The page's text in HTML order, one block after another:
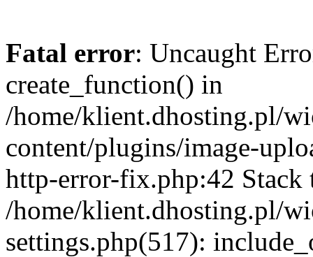
Fatal error: Uncaught
create_function() in
/home/klient.dhosting.pl/
content/plugins/image-
http-error-fix.php:42 Stack
/home/klient.dhosting.pl/
settings.php(517):